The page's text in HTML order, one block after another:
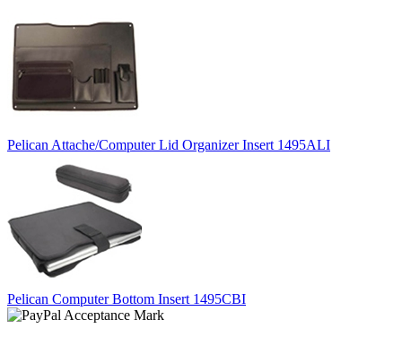
Pelican Attache/Computer Lid Organizer Insert 1495ALI
Pelican Computer Bottom Insert 1495CBI